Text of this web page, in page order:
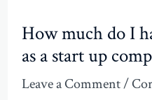
How much do I
as a start up
Leave a Comment/